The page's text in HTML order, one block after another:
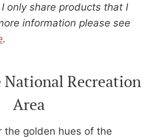
only share products that I
information please see
.
National Recreation
Area
the golden hues of the